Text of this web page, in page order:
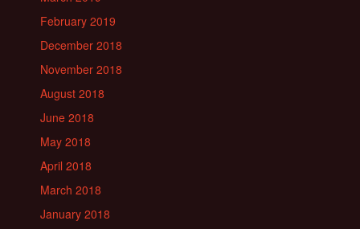
February 2019
December 2018
November 2018
August 2018
June 2018
May 2018
April 2018
March 2018
January 2018